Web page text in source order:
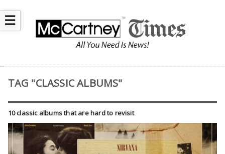
☰
TAG "CLASSIC ALBUMS"
10 classic albums that are hard to revisit